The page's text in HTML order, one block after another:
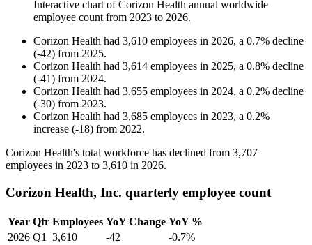
Interactive chart ofCorizon Health annual worldwide
employee count from 2023 to 2026.
Corizon Health had 3,610 employees in 2026, a 0.7% decline
(-42) from 2025.
Corizon Health had 3,614 employees in 2025, a 0.8% decline
(-41) from 2024.
Corizon Health had 3,655 employees in 2024, a 0.2% decline
(-30) from 2023.
Corizon Health had 3,685 employees in 2023, a 0.2%
increase (-18) from 2022.
Corizon Health's total workforce has declined from 3,707
employees in 2023 to 3,610 in 2026.
Corizon Health, Inc. quarterly employee count
Year Qtr Employees YoY Change YoY %
2026 Q1 3,610 -42
-0.7%